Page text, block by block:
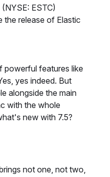
(NYSE: ESTC)
the release of Elastic
powerful features like
yes indeed. But
alongside the main
with the whole
new with 7.5?
not one, not two,